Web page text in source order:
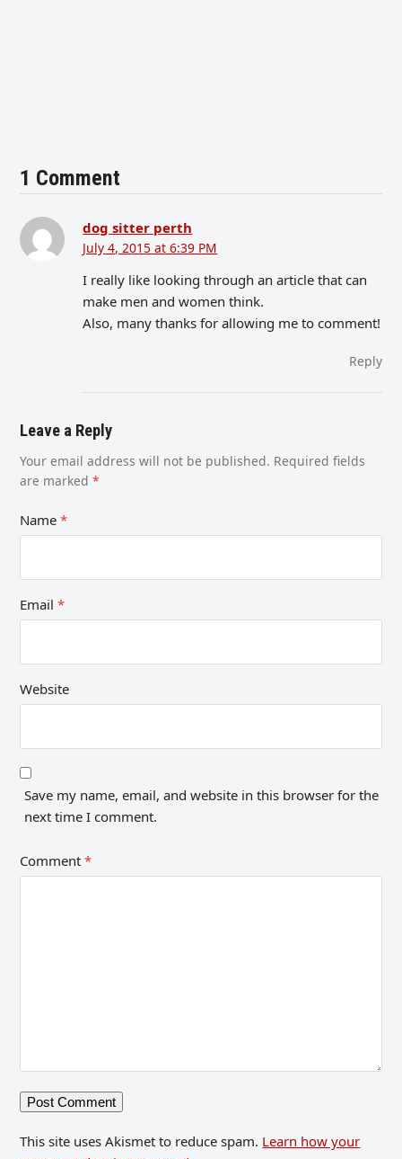
1 Comment
dog sitter perth
July 4, 2015 at 6:39 PM
I really like looking through an article that can
make men and women think.
Also, many thanks for allowing me to comment!
Reply
Leave a Reply
Your email address will not be published. Required fields
are marked*
Name*
Email*
Website
Save my name, email, and website in this browser for the
next time I comment.
Comment*
This site uses Akismet to reduce spam. Learn how your